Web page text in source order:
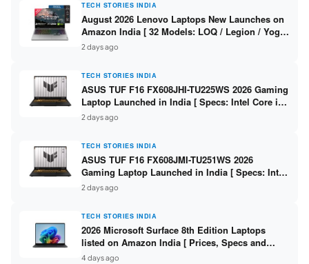
TECH STORIES INDIA
August 2026 Lenovo Laptops New Launches on
Amazon India [ 32 Models: LOQ / Legion / Yoga
/ IdeaPad / ThinkPad / V15 — Rs 59,990 to Rs
2,48,490 ]
2 days ago
TECH STORIES INDIA
ASUS TUF F16 FX608JHI-TU225WS 2026 Gaming
Laptop Launched in India [ Specs: Intel Core i7-
14650HX / RTX 5050 8GB GDDR7 / 16GB DDR5 /
1TB SSD / 16″ FHD+ 144Hz ]
2 days ago
TECH STORIES INDIA
ASUS TUF F16 FX608JMI-TU251WS 2026
Gaming Laptop Launched in India [ Specs: Intel
Core i7-14650HX / RTX 5060 8GB GDDR7 / 16GB
DDR5 / 1TB SSD / 16″ FHD+ 144Hz ]
2 days ago
TECH STORIES INDIA
2026 Microsoft Surface 8th Edition Laptops
listed on Amazon India [ Prices, Specs and
Variants ]
4 days ago